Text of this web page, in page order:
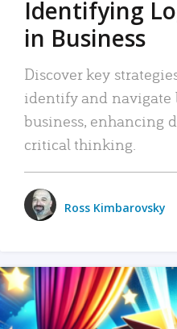
Identifying
in Business
Discover key
identify and navigate
business, enhancing
critical thinking.
Ross Kimbarovsky